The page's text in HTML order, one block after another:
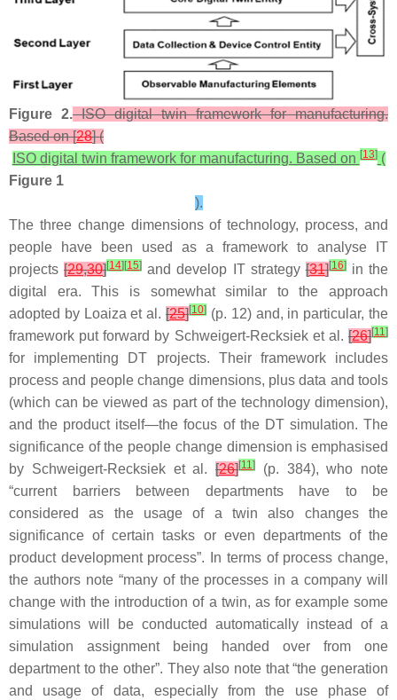
Figure 2.ISO digital twin framework for manufacturing.
Based on [28] (
ISO digital twin framework for manufacturing. Based on [13](
Figure 1
).
The three change dimensions of technology, process, and
people have been used as a framework to analyse IT
projects[29,30][14] [15] and develop IT strategy[31][16]in the
digital era. This is somewhat similar to the approach
adopted by Loaiza et al.[25][10] (p. 12) and, in particular, the
framework put forward by Schweigert-Recksiek et al. [26][11]
for implementing DT projects. Their framework includes
process and people change dimensions, plus data and tools
(which can be viewed as part of the technology dimension),
and the product itself—the focus of the DT simulation. The
significance of the people change dimension is emphasised
by Schweigert-Recksiek et al. [26][11]
(p. 384), who note
“current barriers between departments have to be
considered as the usage of a twin also changes the
significance of certain tasks or even departments of the
product development process”. In terms of process change,
the authors note “many of the processes in a company will
change with the introduction of a twin, as for example some
simulations will be conducted automatically instead of a
simulation assignment being handed over from one
department to the other”. They also note that “the generation
and usage of data, especially from the use phase of